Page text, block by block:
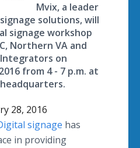
Mvix, a leader
solutions, will
signage workshop
Northern VA and
on
from 4 - 7 p.m. at
28, 2016
signage has
in providing